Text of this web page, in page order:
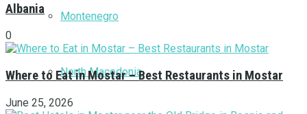
Montenegro
North Macedonia
Albania
0
Where to Eat in Mostar – Best Restaurants in Mostar
June 25, 2026